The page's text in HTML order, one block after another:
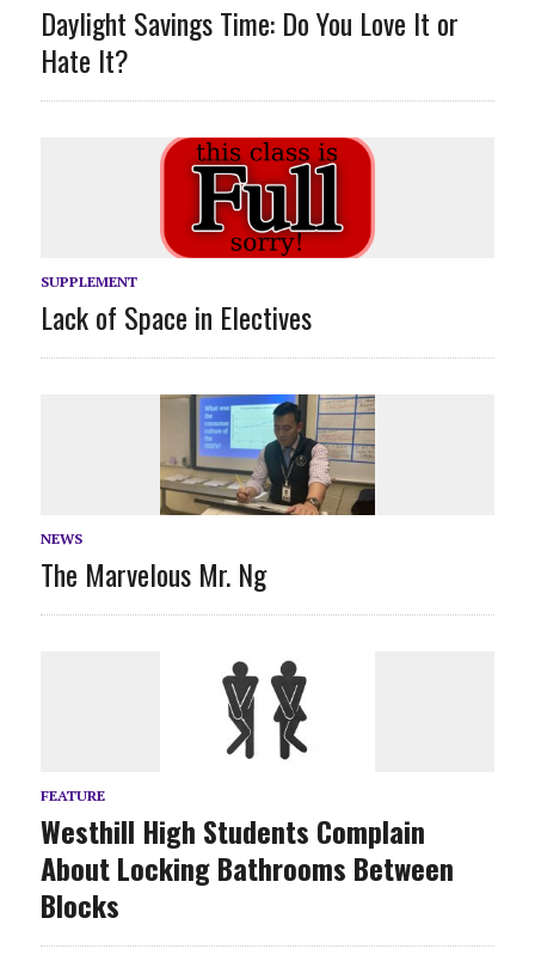
Daylight Savings Time: Do You Love It or
Hate It?
SUPPLEMENT
Lack of Space in Electives
NEWS
The Marvelous Mr. Ng
FEATURE
Westhill High Students Complain
About Locking Bathrooms Between
Blocks